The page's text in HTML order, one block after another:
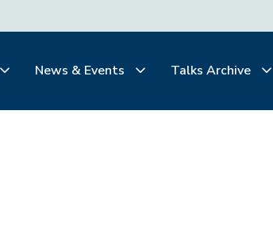
News & Events Talks Archive